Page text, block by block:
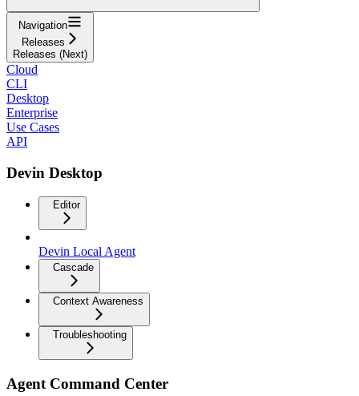
Navigation
Releases
Releases (Next)
Cloud
CLI
Desktop
Enterprise
Use Cases
API
Devin Desktop
Editor
Devin Local Agent
Cascade
Context Awareness
Troubleshooting
Agent Command Center